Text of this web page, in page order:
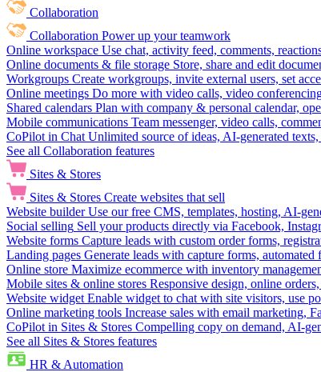
Collaboration
Collaboration Power up your teamwork
Online workspace Use chat, activity feed, comments,
Online documents & file storage Store, share and edit
Workgroups Create workgroups, invite external users, set
Online meetings Do more with video calls, video
Shared calendars Plan with company & personal calendar,
Mobile communications Team messenger, video calls,
CoPilot in Chat Unlimited source of ideas, AI-generated
See all Collaboration features
Sites & Stores
Sites & Stores Create websites that sell
Website builder Use our free CMS, templates, hosting, AI-
Social selling Sell your products directly via Facebook,
Website forms Capture leads with custom order forms,
Landing pages Generate leads with capture forms,
Online store Maximize ecommerce with inventory
Mobile sites & online stores Responsive design, online
Website widget Enable widget to chat with site visitors, use
Online marketing tools Increase sales with email marketing,
CoPilot in Sites & Stores Compelling copy on demand, AI-
See all Sites & Stores features
HR & Automation